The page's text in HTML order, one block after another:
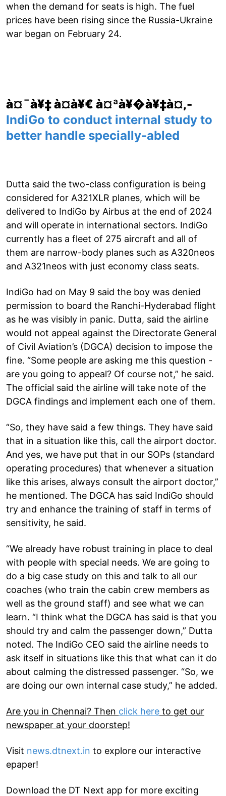
when the demand for seats is high. The fuel
prices have been rising since the Russia-Ukraine
war began on February 24.
à¤¯à¥‡ à¤­à¥€ à¤ªà¥�à¥‡à¤‚-
IndiGo to conduct internal study to
better handle specially-abled
Dutta said the two-class configuration is being
considered for A321XLR planes, which will be
delivered to IndiGo by Airbus at the end of 2024
and will operate in international sectors. IndiGo
currently has a fleet of 275 aircraft and all of
them are narrow-body planes such as A320neos
and A321neos with just economy class seats.
IndiGo had on May 9 said the boy was denied
permission to board the Ranchi-Hyderabad flight
as he was visibly in panic. Dutta, said the airline
would not appeal against the Directorate General
of Civil Aviation’s (DGCA) decision to impose the
fine. “Some people are asking me this question -
are you going to appeal? Of course not,” he said.
The official said the airline will take note of the
DGCA findings and implement each one of them.
“So, they have said a few things. They have said
that in a situation like this, call the airport doctor.
And yes, we have put that in our SOPs (standard
operating procedures) that whenever a situation
like this arises, always consult the airport doctor,”
he mentioned. The DGCA has said IndiGo should
try and enhance the training of staff in terms of
sensitivity, he said.
“We already have robust training in place to deal
with people with special needs. We are going to
do a big case study on this and talk to all our
coaches (who train the cabin crew members as
well as the ground staff) and see what we can
learn. “I think what the DGCA has said is that you
should try and calm the passenger down,” Dutta
noted. The IndiGo CEO said the airline needs to
ask itself in situations like this that what can it do
about calming the distressed passenger. “So, we
are doing our own internal case study,” he added.
Are you in Chennai? Then click here to get our
newspaper at your doorstep!
Visit news.dtnext.in to explore our interactive
epaper!
Download the DT Next app for more exciting